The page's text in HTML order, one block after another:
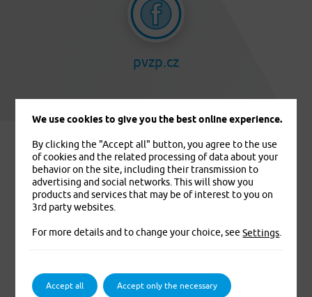
pvzp.cz
We insure you. That’s for sure
We use cookies to give you the best online experience.
By clicking the "Accept all" button, you agree to the use
of cookies and the related processing of data about your
behavior on the site, including their transmission to
advertising and social networks. This will show you
products and services that may be of interest to you on
3rd party websites.
For more details and to change your choice, seeSettings
Accept all Accept only the necessary